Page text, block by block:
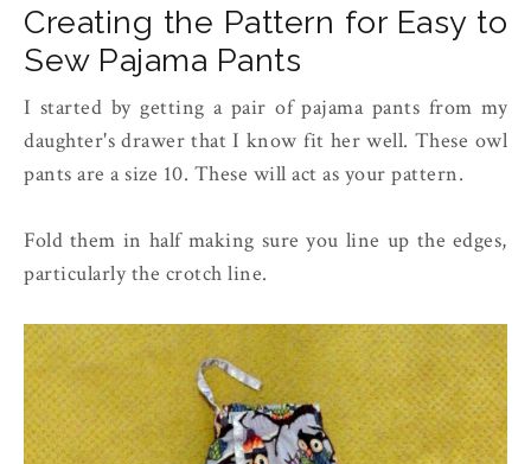
Creating the Pattern for Easy to
Sew Pajama Pants
I started by getting a pair of pajama pants from my
daughter's drawer that I know fit her well. These owl
pants are a size 10. These will act as your pattern.
Fold them in half making sure you line up the edges,
particularly the crotch line.